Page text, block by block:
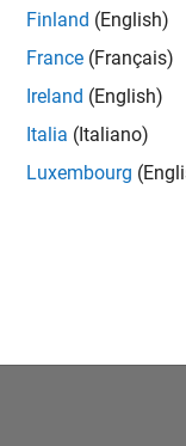
Finland (English)
France (Français)
Ireland (English)
Italia (Italiano)
Luxembourg